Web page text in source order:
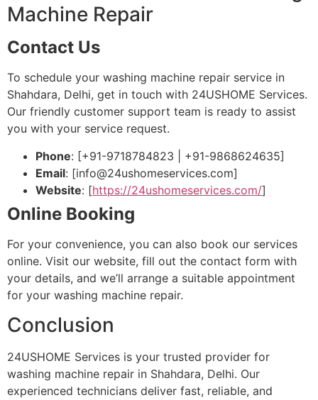
Machine Repair
Contact Us
To schedule your washing machine repair service in
Shahdara, Delhi, get in touch with 24USHOME Services.
Our friendly customer support team is ready to assist
you with your service request.
Phone: [+91-9718784823 | +91-9868624635]
Email: [info@24ushomeservices.com]
Website: [https://24ushomeservices.com/]
Online Booking
For your convenience, you can also book our services
online. Visit our website, fill out the contact form with
your details, and we’ll arrange a suitable appointment
for your washing machine repair.
Conclusion
24USHOME Services is your trusted provider for
washing machine repair in Shahdara, Delhi. Our
experienced technicians deliver fast, reliable, and